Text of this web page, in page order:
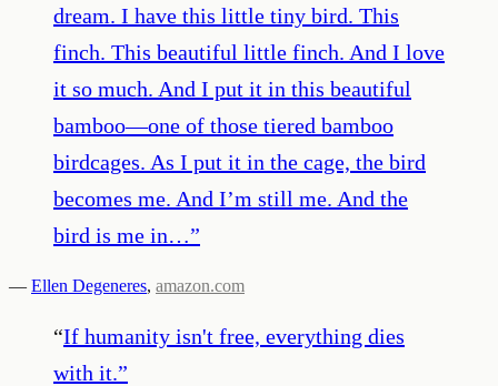
dream. I have this little tiny bird. This
finch. This beautiful little finch. And I love
it so much. And I put it in this beautiful
bamboo—one of those tiered bamboo
birdcages. As I put it in the cage, the bird
becomes me. And I’m still me. And the
bird is me in…”
— Ellen Degeneres, amazon.com
“If humanity isn't free, everything dies
with it.”